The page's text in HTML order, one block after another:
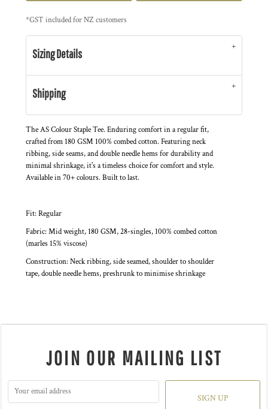
*GST included for NZ customers
Sizing Details
Shipping
The AS Colour Staple Tee. Enduring comfort in a regular fit,
crafted from 180 GSM 100% combed cotton. Featuring neck
ribbing, side seams, and double needle hems for durability and
minimal shrinkage, it's a timeless choice for comfort and style.
Available in 70+ colours. Built to last.
Fit: Regular
Fabric: Mid weight, 180 GSM, 28-singles, 100% combed cotton
(marles 15% viscose)
Construction: Neck ribbing, side seamed, shoulder to shoulder
tape, double needle hems, preshrunk to minimise shrinkage
JOIN OUR MAILING LIST
SIGN UP